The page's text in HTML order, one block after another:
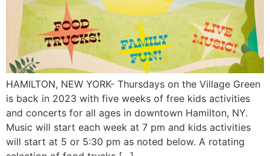
HAMILTON, NEW YORK- Thursdays on the Village Green
is back in 2023 with five weeks of free kids activities
and concerts for all ages in downtown Hamilton, NY.
Music will start each week at 7 pm and kids activities
will start at 5 or 5:30 pm as noted below. A rotating